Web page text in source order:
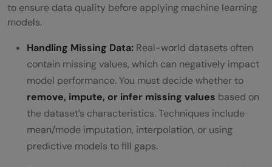
to ensure data quality before applying machine learning
models.
Handling Missing Data: Real-world datasets often
contain missing values, which can negatively impact
model performance. You must decide whether to
remove, impute, or infer missing values based on
the dataset’s characteristics. Techniques include
mean/mode imputation, interpolation, or using
predictive models to fill gaps.